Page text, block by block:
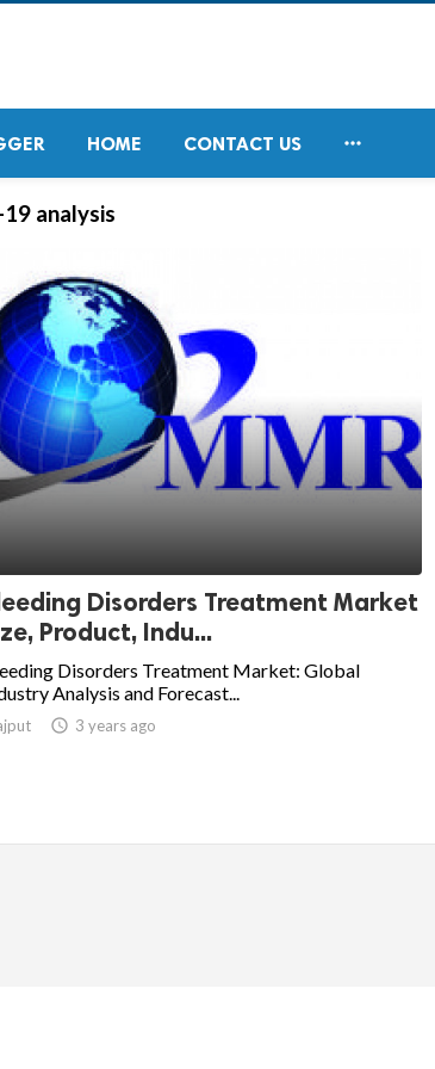
HOME CONTACT US 
analysis
Disorders Treatment Market
Product, Indu...
Disorders Treatment Market: Global
Analysis and Forecast...
 3 years ago